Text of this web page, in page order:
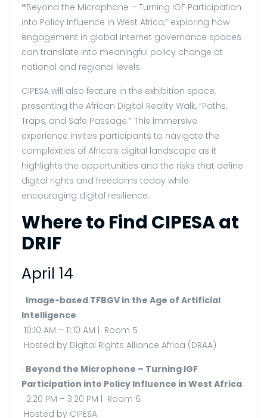
“Beyond the Microphone – Turning IGF Participation
into Policy Influence in West Africa,” exploring how
engagement in global internet governance spaces
can translate into meaningful policy change at
national and regional levels.
CIPESA will also feature in the exhibition space,
presenting the African Digital Reality Walk, “Paths,
Traps, and Safe Passage.” This immersive
experience invites participants to navigate the
complexities of Africa’s digital landscape as it
highlights the opportunities and the risks that define
digital rights and freedoms today while
encouraging digital resilience.
Where to Find CIPESA at
DRIF
April 14
· Image-based TFBGV in the Age of Artificial
Intelligence
10:10 AM – 11:10 AM | Room 5
Hosted by Digital Rights Alliance Africa (DRAA)
· Beyond the Microphone – Turning IGF
Participation into Policy Influence in West Africa
2:20 PM – 3:20 PM | Room 6
Hosted by CIPESA